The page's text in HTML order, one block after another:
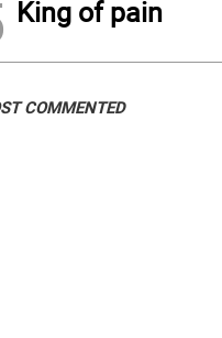
King of pain
COMMENTED